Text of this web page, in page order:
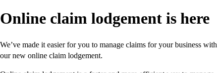
Online claim lodgement is here
We’ve made it easier for you to manage claims for your business with
our new online claim lodgement.